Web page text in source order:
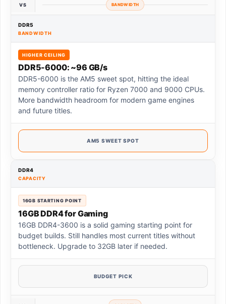
VS BANDWIDTH
DDR5
BANDWIDTH
HIGHER CEILING
DDR5-6000: ~96 GB/s
DDR5-6000 is the AM5 sweet spot, hitting the ideal
memory controller ratio for Ryzen 7000 and 9000 CPUs.
More bandwidth headroom for modern game engines
and future titles.
AM5 SWEET SPOT
DDR4
CAPACITY
16GB STARTING POINT
16GB DDR4 for Gaming
16GB DDR4-3600 is a solid gaming starting point for
budget builds. Still handles most current titles without
bottleneck. Upgrade to 32GB later if needed.
BUDGET PICK